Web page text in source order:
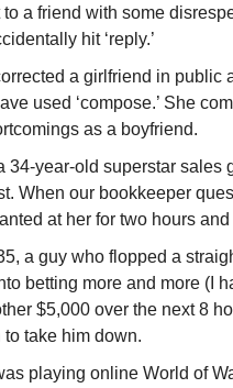
to a friend with some
hit ‘reply.’
a girlfriend in public
used ‘compose.’ She
as a boyfriend.
34-year-old superstar sales
When our bookkeeper
at her for two hours and
a guy who flopped a
betting more and more (I
$5,000 over the next 8
to take him down.
playing online World of